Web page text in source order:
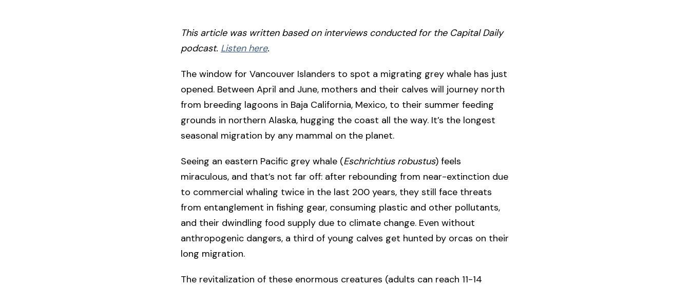
This article was written based on interviews conducted for the Capital Daily
podcast. Listen here.
The window for Vancouver Islanders to spot a migrating grey whale has just
opened. Between April and June, mothers and their calves will journey north
from breeding lagoons in Baja California, Mexico, to their summer feeding
grounds in northern Alaska, hugging the coast all the way. It’s the longest
seasonal migration by any mammal on the planet.
Seeing an eastern Pacific grey whale (Eschrichtius robustus) feels
miraculous, and that’s not far off: after rebounding from near-extinction due
to commercial whaling twice in the last 200 years, they still face threats
from entanglement in fishing gear, consuming plastic and other pollutants,
and their dwindling food supply due to climate change. Even without
anthropogenic dangers, a third of young calves get hunted by orcas on their
long migration.
The revitalization of these enormous creatures (adults can reach 11-14